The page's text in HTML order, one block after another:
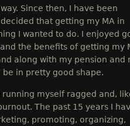
Since then, I have been
that getting my MA in
I wanted to do. I enjoyed
the benefits of getting my
along with my pension and
in pretty good shape.
myself ragged and,
The past 15 years I
promoting, organizing,